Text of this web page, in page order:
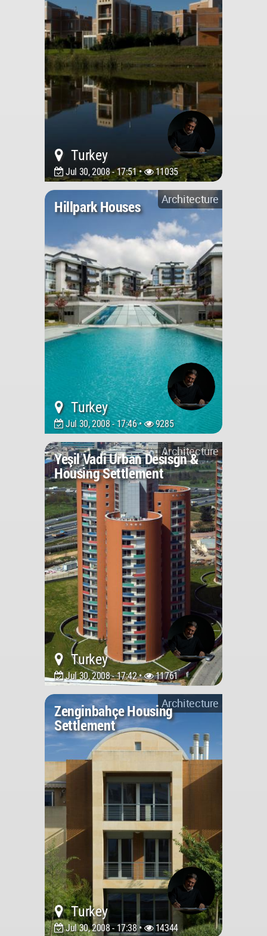
Turkey
Jul 30, 2008 - 17:51 • 11035
Architecture
Hillpark Houses
Turkey
Jul 30, 2008 - 17:46 • 9285
Architecture
Yeşil Vadi Urban Desisgn &
Housing Settlement
Turkey
Jul 30, 2008 - 17:42 • 11761
Architecture
Zenginbahçe Housing
Settlement
Turkey
Jul 30, 2008 - 17:38 • 14344